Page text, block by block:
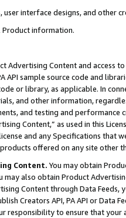
user interface designs, and other
Product information.
Content and access
API sample source code and
or library, as applicable. In
and other information,
and testing and
Content,” as used in this
and any Specifications that
offered on any site other
Content. You may obtain
also obtain Product
Content through Data Feeds,
Creators API, PA API or Data
responsibility to ensure that your